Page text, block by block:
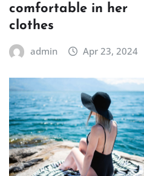
comfortable in her
clothes
admin Apr 23, 2024